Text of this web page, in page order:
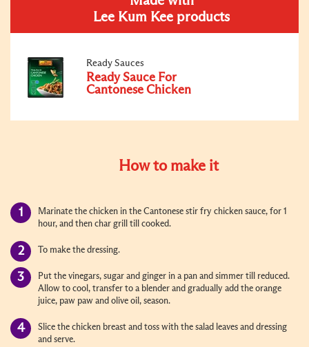
Lee Kum Kee products
Ready Sauces
Ready Sauce For
Cantonese Chicken
How to make it
Marinate the chicken in the Cantonese stir fry chicken sauce, for 1
hour, and then char grill till cooked.
To make the dressing.
Put the vinegars, sugar and ginger in a pan and simmer till reduced.
Allow to cool, transfer to a blender and gradually add the orange
juice, paw paw and olive oil, season.
Slice the chicken breast and toss with the salad leaves and dressing
and serve.